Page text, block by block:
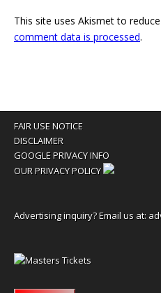
This site uses Akismet to
comment data is processed.
FAIR USE NOTICE
DISCLAIMER
GOOGLE PRIVACY INFO
OUR PRIVACY POLICY
Advertising inquiry? Email us at: